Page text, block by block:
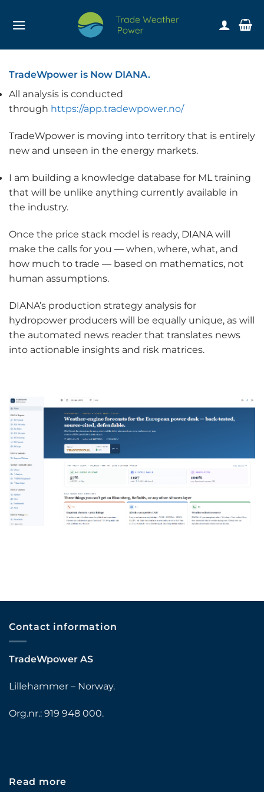
TradeWpower is Now DIANA.
All analysis is conducted
through https://app.tradewpower.no/
TradeWpower is moving into territory that is entirely
new and unseen in the energy markets.
I am building a knowledge database for ML training
that will be unlike anything currently available in
the industry.
Once the price stack model is ready, DIANA will
make the calls for you — when, where, what, and
how much to trade — based on mathematics, not
human assumptions.
DIANA’s production strategy analysis for
hydropower producers will be equally unique, as will
the automated news reader that translates news
into actionable insights and risk matrices.
Contact information
TradeWpower AS
Lillehammer – Norway.
Org.nr.: 919 948 000.
Read more